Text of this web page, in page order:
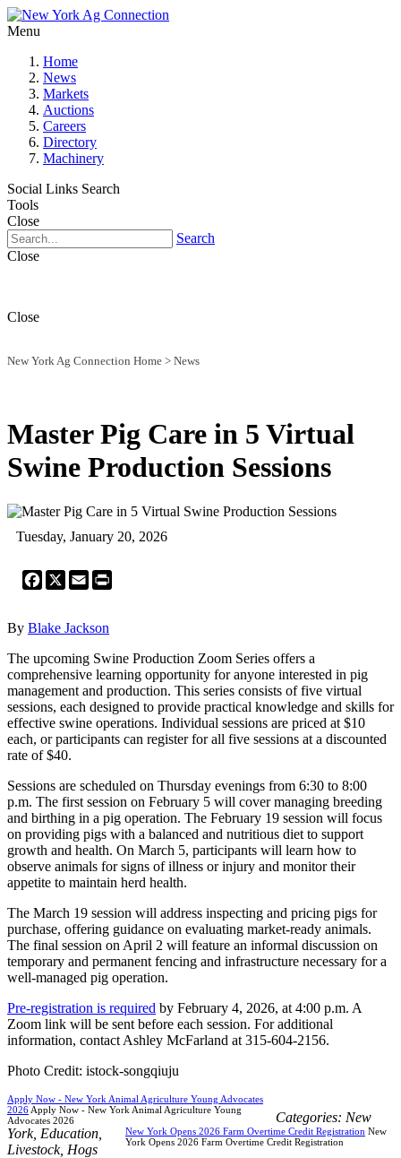
Menu
Home
News
Markets
Auctions
Careers
Directory
Machinery
Social Links Search
Tools
Close
Search
Close
Close
New York Ag Connection Home > News
Master Pig Care in 5 Virtual
Swine Production Sessions
Tuesday, January 20, 2026
Facebook
X Email
By Blake Jackson
The upcoming Swine Production Zoom Series offers a
comprehensive learning opportunity for anyone interested in pig
management and production. This series consists of five virtual
sessions, each designed to provide practical knowledge and skills for
effective swine operations. Individual sessions are priced at $10
each, or participants can register for all five sessions at a discounted
rate of $40.
Sessions are scheduled on Thursday evenings from 6:30 to 8:00
p.m. The first session on February 5 will cover managing breeding
and birthing in a pig operation. The February 19 session will focus
on providing pigs with a balanced and nutritious diet to support
growth and health. On March 5, participants will learn how to
observe animals for signs of illness or injury and monitor their
appetite to maintain herd health.
The March 19 session will address inspecting and pricing pigs for
purchase, offering guidance on evaluating market-ready animals.
The final session on April 2 will feature an informal discussion on
temporary and permanent fencing and infrastructure necessary for a
well-managed pig operation.
Pre-registration is required by February 4, 2026, at 4:00 p.m. A
Zoom link will be sent before each session. For additional
information, contact Ashley McFarland at 315-604-2156.
Photo Credit: istock-songqiuju
Apply Now - New York Animal Agriculture Young Advocates
2026 Apply Now - New York Animal Agriculture Young
Advocates 2026
New York Opens 2026 Farm Overtime Credit Registration New
York Opens 2026 Farm Overtime Credit Registration
Categories: New
York, Education
Livestock, Hogs